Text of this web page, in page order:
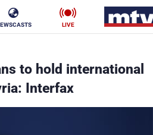
LIVE
to hold international
Interfax
Business